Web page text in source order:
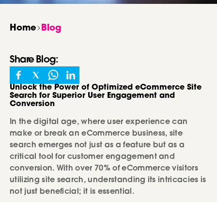
Home Blog
Unlock the Power of Optimized eCommerce Site
Search for Superior User Engagement and
Conversion
In the digital age, where user experience can
make or break an eCommerce business, site
search emerges not just as a feature but as a
critical tool for customer engagement and
conversion. With over 70% of eCommerce visitors
utilizing site search, understanding its intricacies is
not just beneficial; it is essential.
Share Blog: